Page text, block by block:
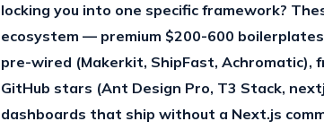
locking you into one specific framework?
ecosystem — premium $200-600
pre-wired (Makerkit, ShipFast,
GitHub stars (Ant Design Pro, T3 Stack,
dashboards that ship without a Next.js